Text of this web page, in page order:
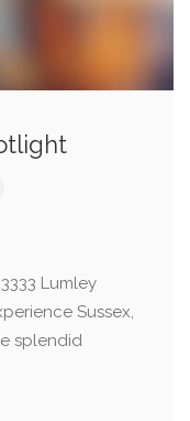
Lumley
Sussex,
splendid